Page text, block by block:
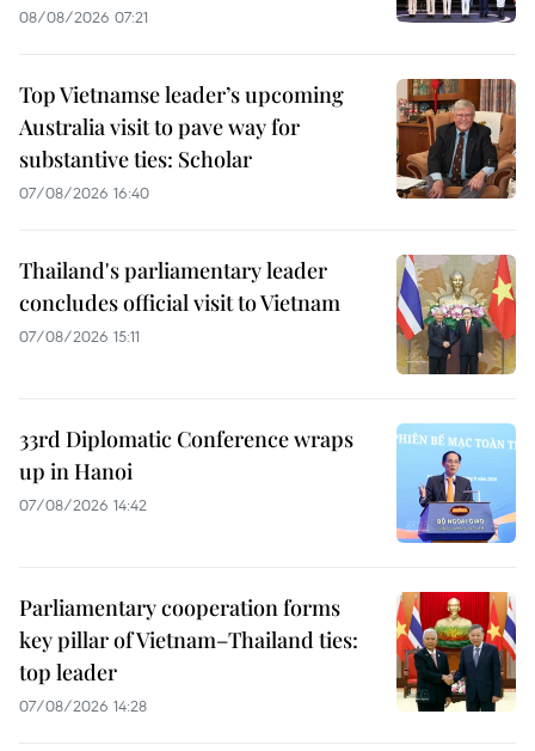
08/08/2026 07:21
Top Vietnamse leader’s upcoming
Australia visit to pave way for
substantive ties: Scholar
07/08/2026 16:40
Thailand's parliamentary leader
concludes official visit to Vietnam
07/08/2026 15:11
33rd Diplomatic Conference wraps
up in Hanoi
07/08/2026 14:42
Parliamentary cooperation forms
key pillar of Vietnam–Thailand ties:
top leader
07/08/2026 14:28